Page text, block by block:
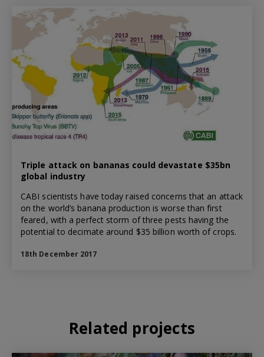
Triple attack on bananas could devastate $35bn
global industry
CABI scientists have today raised concerns that an attack
on the world’s banana production is worse than first
feared, with a perfect storm of three pests having the
potential to decimate around $35 billion worth of crops.
18th December 2017
Related projects